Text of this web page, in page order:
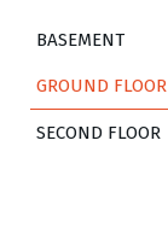
BASEMENT
GROUND FLOOR
SECOND FLOOR